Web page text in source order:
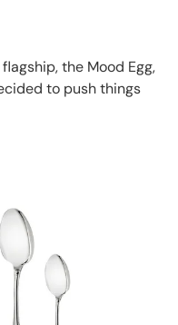
the Mood Egg,
to push things